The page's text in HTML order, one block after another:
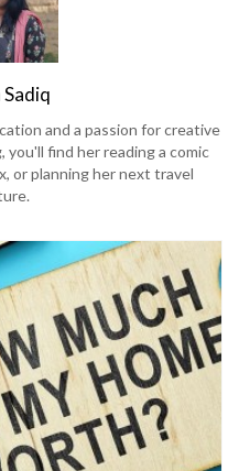
Sadiq
and a passion for creative
find her reading a comic
or planning her next travel